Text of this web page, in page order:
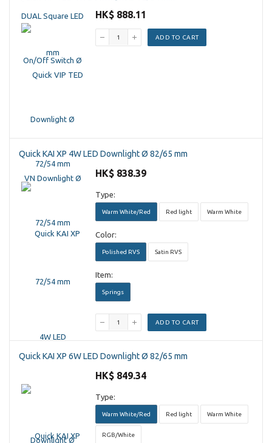
HK$ 888.11
ADD TO CART
Quick KAI XP 4W LED Downlight Ø 82/65 mm
HK$ 838.39
Type:
Warm White/Red Red light Warm White
Color:
Polished RVS Satin RVS
Item:
Springs
ADD TO CART
Quick KAI XP 6W LED Downlight Ø 82/65 mm
HK$ 849.34
Type:
Warm White/Red Red light Warm White
RGB/White